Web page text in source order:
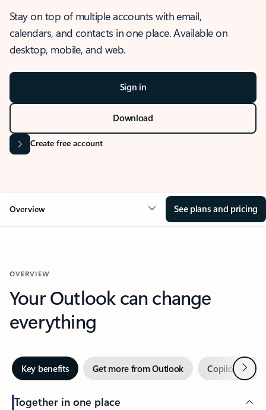
Stay on top of multiple accounts with email,
calendars, and contacts in one place. Available on
desktop, mobile, and web.
Sign in
Download
Create free account
Overview See plans and pricing
OVERVIEW
Your Outlook can change
everything
Key benefits Get more from Outlook Copilot inNext
Together in one place